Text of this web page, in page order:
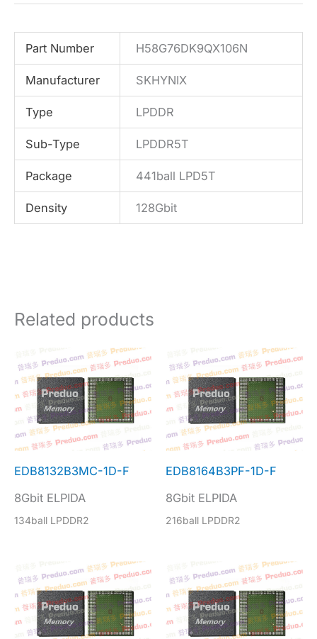
Part Number H58G76DK9QX106N
Manufacturer SKHYNIX
Type LPDDR
Sub-Type LPDDR5T
Package 441ball LPD5T
Density 128Gbit
Related products
EDB8132B3MC-1D-F
8Gbit ELPIDA
134ball LPDDR2
EDB8164B3PF-1D-F
8Gbit ELPIDA
216ball LPDDR2